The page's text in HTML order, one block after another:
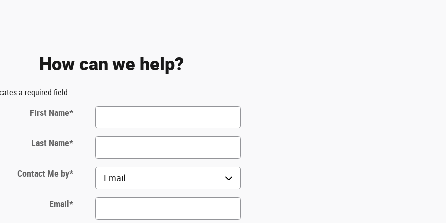
How can we help?
a required field
First Name*
Last Name*
Contact Me by*
Email*